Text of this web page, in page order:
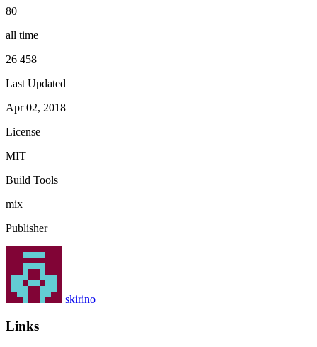
80
all time
26 458
Last Updated
Apr 02, 2018
License
MIT
Build Tools
mix
Publisher
skirino
Links